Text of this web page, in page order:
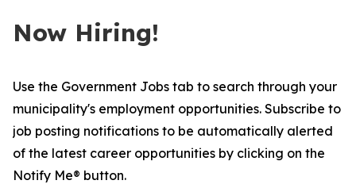
Now Hiring!
Use the Government Jobs tab to search through your
municipality's employment opportunities. Subscribe to
job posting notifications to be automatically alerted
of the latest career opportunities by clicking on the
Notify Me® button.